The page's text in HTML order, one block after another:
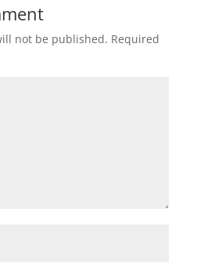
not be published. Required